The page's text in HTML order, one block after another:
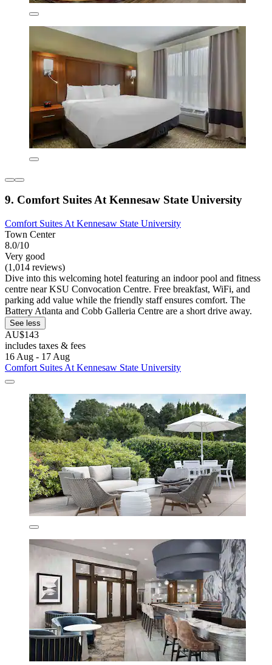
9. Comfort Suites At Kennesaw State University
Comfort Suites At Kennesaw State University
Town Center
8.0/10
Very good
(1,014 reviews)
Dive into this welcoming hotel featuring an indoor pool and fitness
centre near KSU Convocation Centre. Free breakfast, WiFi, and
parking add value while the friendly staff ensures comfort. The
Battery Atlanta and Cobb Galleria Centre are a short drive away.
See less
AU$143
includes taxes & fees
16 Aug - 17 Aug
Comfort Suites At Kennesaw State University